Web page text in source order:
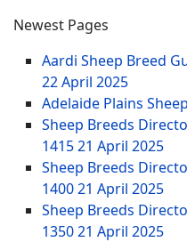
Newest Pages
Aardi Sheep Breed
22 April 2025
Adelaide Plains
Sheep Breeds
141521 April 2025
Sheep Breeds
140021 April 2025
Sheep Breeds
135021 April 2025